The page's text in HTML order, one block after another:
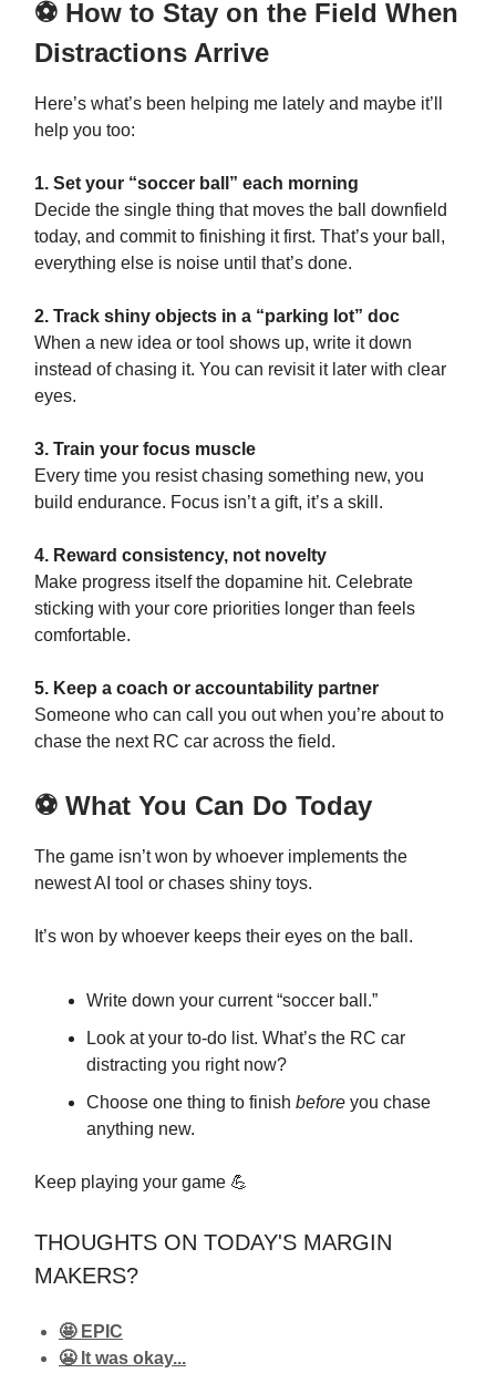
⚽ How to Stay on the Field When
Distractions Arrive
Here’s what’s been helping me lately and maybe it’ll
help you too:
1. Set your “soccer ball” each morning
Decide the single thing that moves the ball downfield
today, and commit to finishing it first. That’s your ball,
everything else is noise until that’s done.
2. Track shiny objects in a “parking lot” doc
When a new idea or tool shows up, write it down
instead of chasing it. You can revisit it later with clear
eyes.
3. Train your focus muscle
Every time you resist chasing something new, you
build endurance. Focus isn’t a gift, it’s a skill.
4. Reward consistency, not novelty
Make progress itself the dopamine hit. Celebrate
sticking with your core priorities longer than feels
comfortable.
5. Keep a coach or accountability partner
Someone who can call you out when you’re about to
chase the next RC car across the field.
⚽ What You Can Do Today
The game isn’t won by whoever implements the
newest AI tool or chases shiny toys.
It’s won by whoever keeps their eyes on the ball.
Write down your current “soccer ball.”
Look at your to-do list. What’s the RC car
distracting you right now?
Choose one thing to finish before you chase
anything new.
Keep playing your game 💪
THOUGHTS ON TODAY'S MARGIN
MAKERS?
🤩 EPIC
😬 It was okay...